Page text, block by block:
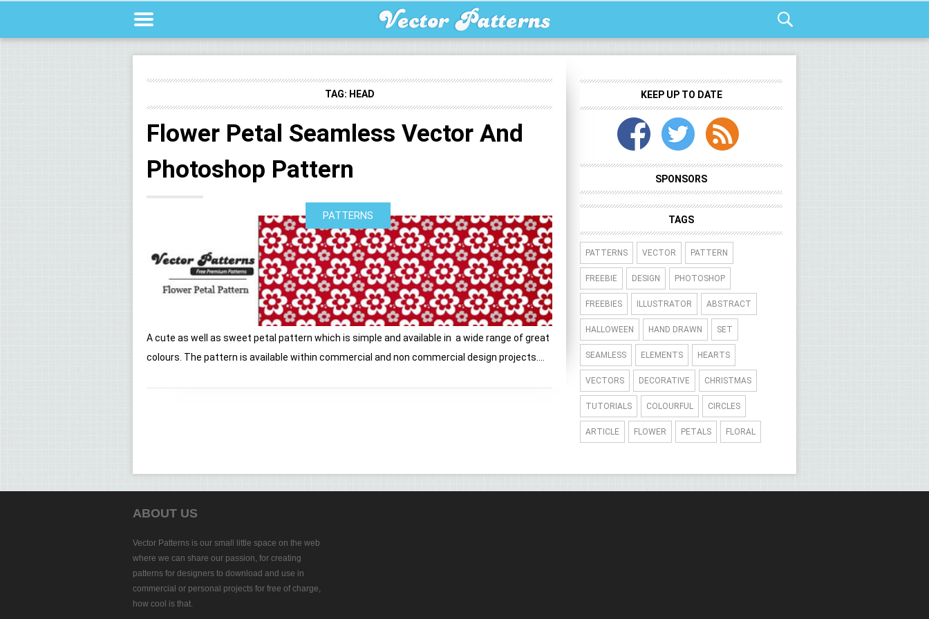
TAG: HEAD
Flower Petal Seamless Vector And
Photoshop Pattern
PATTERNS
A cute as well as sweet petal pattern which is simple and available in a wide range of great
colours. The pattern is available within commercial and non commercial design projects....
KEEP UP TO DATE
SPONSORS
TAGS
PATTERNS VECTOR PATTERN
FREEBIE DESIGN PHOTOSHOP
FREEBIES ILLUSTRATOR ABSTRACT
HALLOWEEN HAND DRAWN SET
SEAMLESS ELEMENTS HEARTS
VECTORS DECORATIVE CHRISTMAS
TUTORIALS COLOURFUL CIRCLES
ARTICLE FLOWER PETALS FLORAL
ABOUT US
Vector Patterns is our small little space on the web
where we can share our passion, for creating
patterns for designers to download and use in
commercial or personal projects for free of charge,
how cool is that.